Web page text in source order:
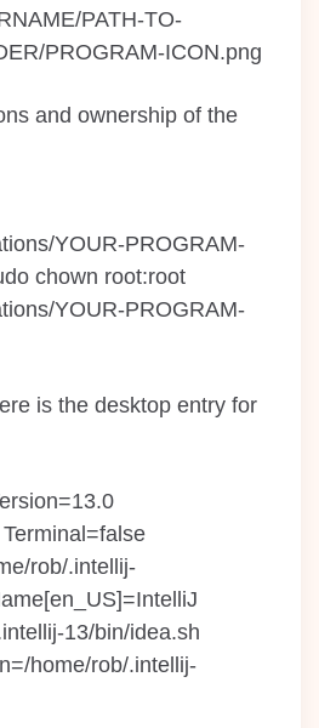
PATH-TO-
PROGRAM-ICON.png
and ownership of the
YOUR-PROGRAM-
chown root:root
YOUR-PROGRAM-
is the desktop entry for
rob/.intellij-
13/bin/idea.sh
home/rob/.intellij-